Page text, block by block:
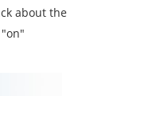
about the